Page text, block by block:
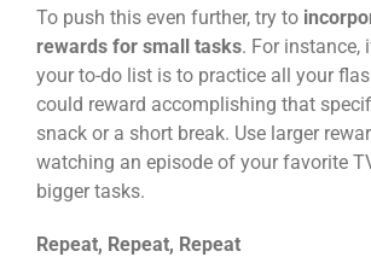
To push this even further, try to
rewards for small tasks. For instance,
your to-do list is to practice all your
could reward accomplishing that
snack or a short break. Use larger
watching an episode of your favorite
bigger tasks.
Repeat, Repeat, Repeat